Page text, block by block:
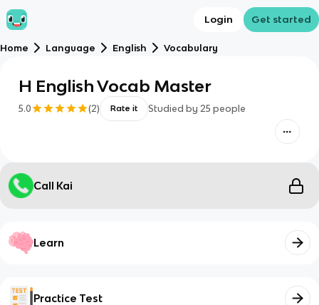
Login Get started
Home Language English Vocabulary
H English Vocab Master
5.0 (2) Rate it Studied by 25 people
Call Kai
Learn
Practice Test